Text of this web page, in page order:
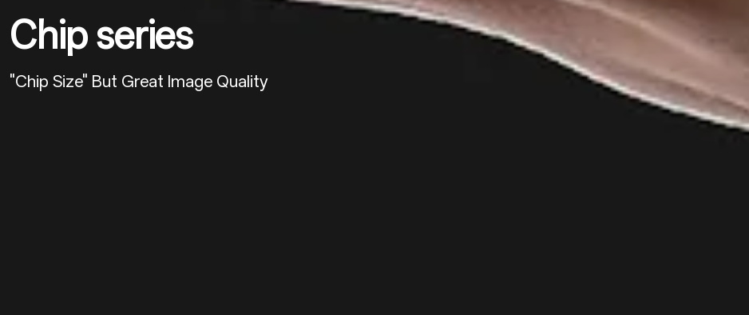
Chip series
"chip Size" But Great Image Quality